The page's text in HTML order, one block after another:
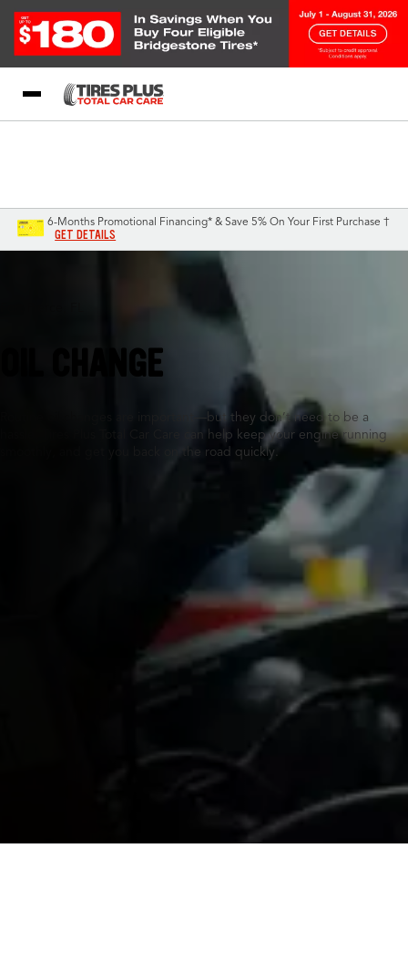
6-Months Promotional Financing* & Save 5% On Your First Purchase †
GET DETAILS
OIL CHANGE
Routine oil changes are important—but they don’t need to be a
hassle. Tires Plus Total Car Care can help keep your engine running
smoothly, and get you back on the road quickly.